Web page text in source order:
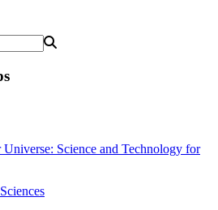
Science and Technology for